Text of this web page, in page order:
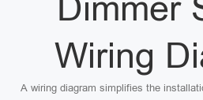
Dimmer
Wiring
A wiring diagram simplifies the